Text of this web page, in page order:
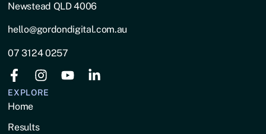
Newstead QLD 4006
hello@gordondigital.com.au
07 3124 0257
EXPLORE
Home
Results